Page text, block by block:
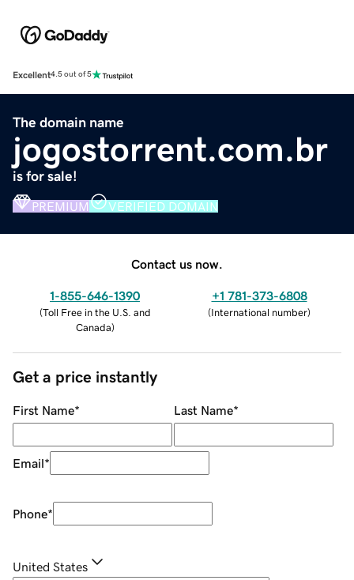
Excellent4.5 out of 5
The domain name
jogostorrent.com.br
is for sale!
PREMIUM VERIFIED DOMAIN
Contact us now.
1-855-646-1390
(Toll Free in the U.S. and
Canada)
+1 781-373-6808
(International number)
Get a price instantly
First Name* Last Name*
Email*
Phone*
United States